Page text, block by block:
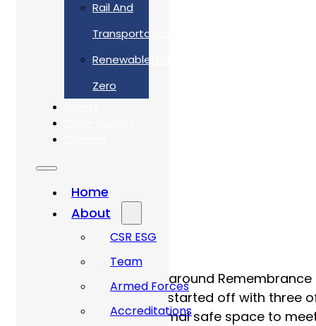
Rail And
Transportation
Renewable/Net
Zero
Home
About
CSR ESG
Team
Armed Forces
Accreditations
November was centred around
to reflect. The weekend started off with
local church as an informal safe space to